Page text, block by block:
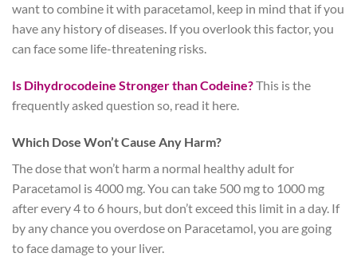
want to combine it with paracetamol, keep in mind that if you
have any history of diseases. If you overlook this factor, you
can face some life-threatening risks.
Is Dihydrocodeine Stronger than Codeine?This is the
frequently asked question so, read it here.
Which Dose Won’t Cause Any Harm?
The dose that won’t harm a normal healthy adult for
Paracetamol is 4000 mg. You can take 500 mg to 1000 mg
after every 4 to 6 hours, but don’t exceed this limit in a day. If
by any chance you overdose on Paracetamol, you are going
to face damage to your liver.